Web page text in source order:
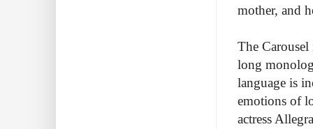
mother, and
The
long
language is
emotions of
actress